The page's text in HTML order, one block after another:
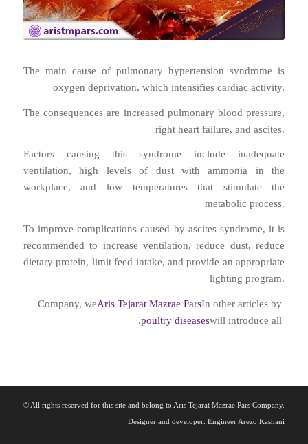
The main cause of pulmonary hypertension syndrome is
oxygen deprivation, which intensifies cardiac activity.
The consequences are increased pulmonary blood pressure,
right heart failure, and ascites.
Factors causing this syndrome include inadequate
ventilation, high levels of dust with ammonia in the
workplace, and low temperatures that stimulate the
metabolic process.
To improve complications caused by ascites syndrome, it is
recommended to increase ventilation, reduce dust, reduce
dietary protein, limit feed intake, and provide an appropriate
lighting program.
In other articles by
Aris Tejarat Mazrae Pars
Company, we
will introduce all
poultry diseases
.
© All rights reserved for this site and belong to Aris Tejarat Mazrae Pars Company.
Designer and developer: Engineer Arezo Kashani